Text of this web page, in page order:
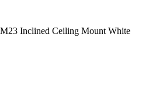
Inclined Ceiling Mount White